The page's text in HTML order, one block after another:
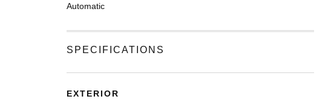
Automatic
SPECIFICATIONS
EXTERIOR